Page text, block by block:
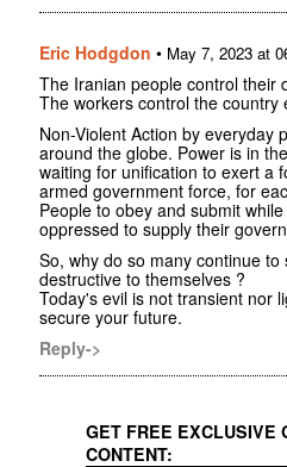
Eric Hodgdon • May 7, 2023 at
The Iranian people control their
The workers control the country
Non-Violent Action by everyday
around the globe. Power is in
waiting for unification to exert a
armed government force, for
People to obey and submit
oppressed to supply their
So, why do so many continue
destructive to themselves ?
Today's evil is not transient nor
secure your future.
Reply->
GET FREE EXCLUSIVE
CONTENT: